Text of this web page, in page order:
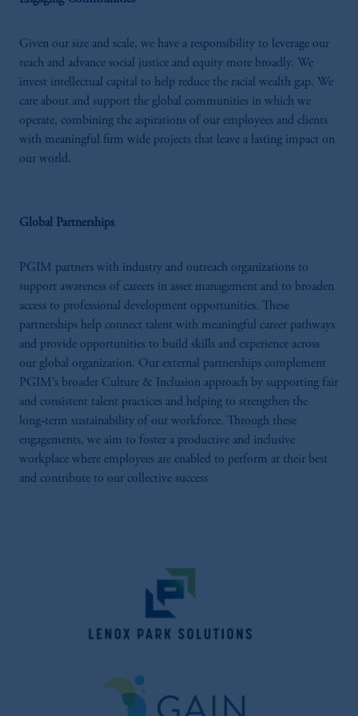
Given our size and scale, we have a responsibility to leverage our
reach and advance social justice and equity more broadly. We
invest intellectual capital to help reduce the racial wealth gap. We
care about and support the global communities in which we
operate, combining the aspirations of our employees and clients
with meaningful firm wide projects that leave a lasting impact on
our world.
Global Partnerships
PGIM partners with industry and outreach organizations to
support awareness of careers in asset management and to broaden
access to professional development opportunities. These
partnerships help connect talent with meaningful career pathways
and provide opportunities to build skills and experience across
our global organization. Our external partnerships complement
PGIM’s broader Culture & Inclusion approach by supporting fair
and consistent talent practices and helping to strengthen the
long‑term sustainability of our workforce. Through these
engagements, we aim to foster a productive and inclusive
workplace where employees are enabled to perform at their best
and contribute to our collective success
PGIM Germany AG or PGIM Private
Capital (Ireland) Limited, or PGIM Fund
Management Limited depending on the
jurisdiction.
Prudential Financial, Inc. of the United States
is not affiliated in any manner with
The information on this website is not
recommendation about managing or
investing your retirement savings. In making
the information available on this website,
PGIM, Inc. and its affiliates are not acting as
your fiduciary.